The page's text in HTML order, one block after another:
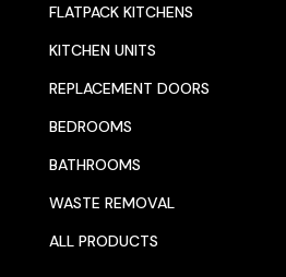
FLATPACK KITCHENS
KITCHEN UNITS
REPLACEMENT DOORS
BEDROOMS
BATHROOMS
WASTE REMOVAL
ALL PRODUCTS